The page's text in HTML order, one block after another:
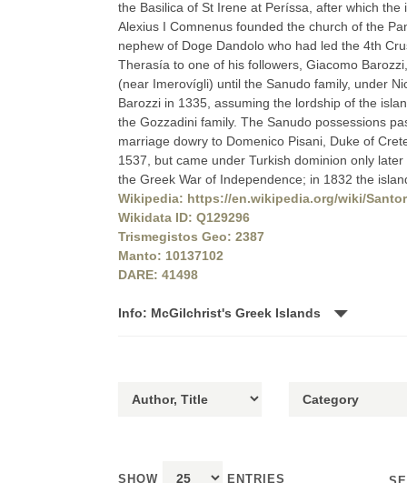
the Basilica of St Irene at Períssa, after which
Alexius I Comnenus founded the church of the
nephew of Doge Dandolo who had led the 4th
Therasía to one of his followers, Giacomo
(near Imerovígli) until the Sanudo family, under
Barozzi in 1335, assuming the lordship of the
the Gozzadini family. The Sanudo possessions
marriage dowry to Domenico Pisani, Duke of
1537, but came under Turkish dominion only
the Greek War of Independence; in 1832 the
Wikipedia: https://en.wikipedia.org/wiki/
Wikidata ID: Q129296
Trismegistos Geo: 2387
Manto: 10137102
DARE: 41498
Info: McGilchrist's Greek Islands
SHOW ENTRIES